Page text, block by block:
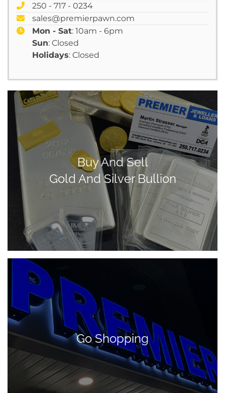
250 - 717 - 0234
sales@premierpawn.com
Mon - Sat: 10am - 6pm
Sun: Closed
Holidays: Closed
Buy And Sell
Gold And Silver Bullion
Go Shopping